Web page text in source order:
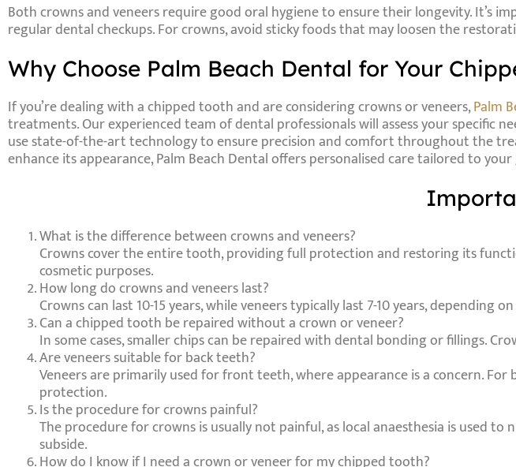
Both crowns and veneers require good oral hygiene to ensure their longevity. It’s
regular dental checkups. For crowns, avoid sticky foods that may loosen the
Why Choose Palm Beach Dental for Your
If you’re dealing with a chipped tooth and are considering crowns or veneers,Palm
treatments. Our experienced team of dental professionals will assess your specific
use state-of-the-art technology to ensure precision and comfort throughout the
enhance its appearance, Palm Beach Dental offers personalised care tailored to your
What is the difference between crowns and veneers?
Crowns cover the entire tooth, providing full protection and restoring its
cosmetic purposes.
How long do crowns and veneers last?
Crowns can last 10-15 years, while veneers typically last 7-10 years, depending
Can a chipped tooth be repaired without a crown or veneer?
In some cases, smaller chips can be repaired with dental bonding or fillings.
Are veneers suitable for back teeth?
Veneers are primarily used for front teeth, where appearance is a concern.
protection.
Is the procedure for crowns painful?
The procedure for crowns is usually not painful, as local anaesthesia is used
subside.
How do I know if I need a crown or veneer for my chipped tooth?